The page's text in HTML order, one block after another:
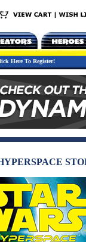
Here To Register!